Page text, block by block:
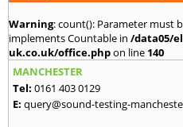
Warning: count(): Parameter must
implements Countable in /data05/
uk.co.uk/office.phpon line 140
MANCHESTER
Tel: 0161 403 0129
E: query@sound-testing-